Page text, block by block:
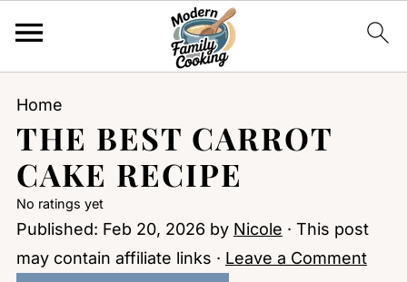
Home
THE BEST CARROT
CAKE RECIPE
No ratings yet
Published: Feb 20, 2026 by Nicole · This post
may contain affiliate links · Leave a Comment